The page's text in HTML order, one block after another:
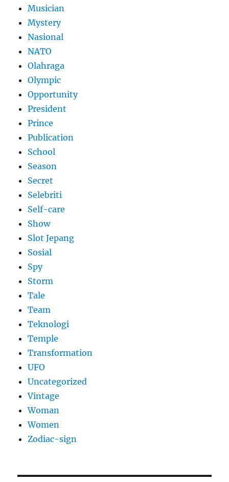
Musician
Mystery
Nasional
NATO
Olahraga
Olympic
Opportunity
President
Prince
Publication
School
Season
Secret
Selebriti
Self-care
Show
Slot Jepang
Sosial
Spy
Storm
Tale
Team
Teknologi
Temple
Transformation
UFO
Uncategorized
Vintage
Woman
Women
Zodiac-sign